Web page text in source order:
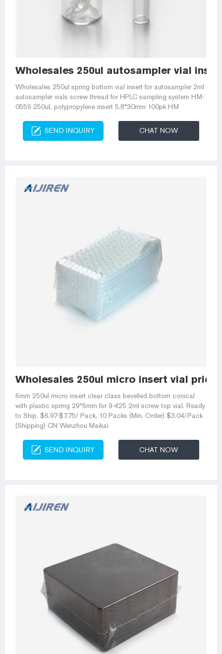
Wholesales 250ul autosampler vial
Wholesales 250ul spring bottom vial insert for autosampler 2ml
autosampler vials screw thread for HPLC sampling system HM-
0559 250uL polypropylene insert 5.8*30mm 100pk HM
SEND INQUIRY CHAT NOW
Wholesales 250ul micro insert vial price
6mm 250ul micro insert clear class bevelled bottom conical
with plastic spring 29*6mm for 9-425 2ml screw top vial. Ready
to Ship. $6.97-$7.75/ Pack. 10 Packs (Min. Order) $3.04/Pack
(Shipping) CN Wenzhou Maikai
SEND INQUIRY CHAT NOW